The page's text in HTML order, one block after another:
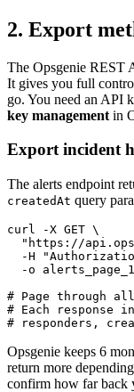
2. Export
The Opsgenie REST
It gives you full
go. You need an API
key management in
Export incident
The alerts endpoint
createdAt query
curl -X GET \
"https://
-H
-o
# Page through
# Each response
# responders,
Opsgenie keeps 6
return more
confirm how far back